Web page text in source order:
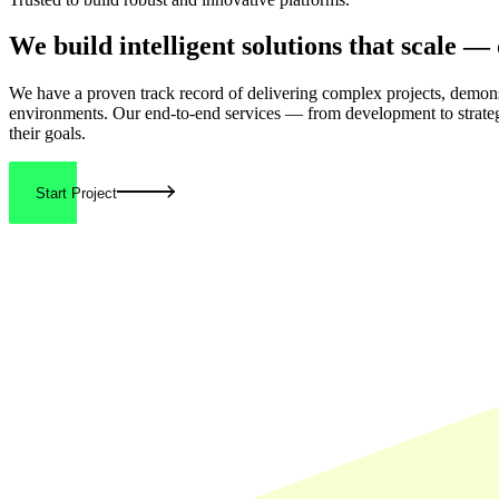
We build intelligent solutions that scale —
We have a proven track record of delivering complex projects,
environments. Our end-to-end services — from development to
their goals.
Start Project